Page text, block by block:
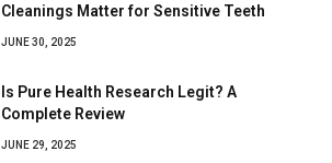
Cleanings Matter for Sensitive Teeth
JUNE 30, 2025
Is Pure Health Research Legit? A
Complete Review
JUNE 29, 2025